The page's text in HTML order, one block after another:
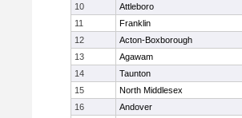
10
Attleboro
11
Franklin
12
Acton-Boxborough
13
Agawam
14
Taunton
15
North Middlesex
16
Andover